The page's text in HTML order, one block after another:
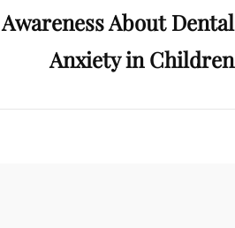
About Dental
Anxiety in Children